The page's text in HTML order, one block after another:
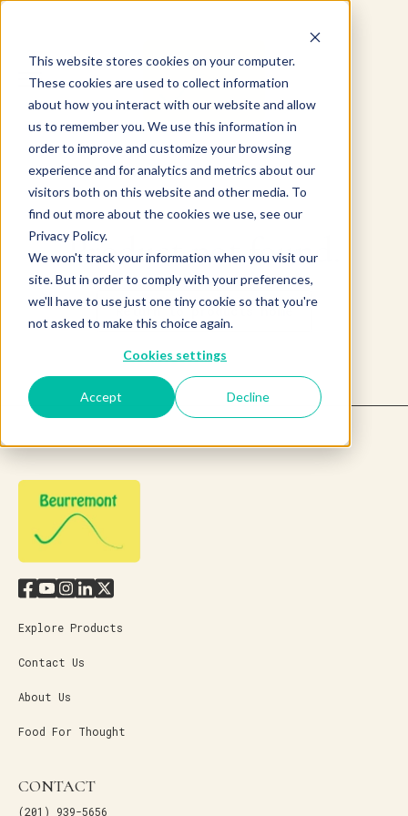
This website stores cookies on your computer.
These cookies are used to collect information
about how you interact with our website and allow
us to remember you. We use this information in
order to improve and customize your browsing
experience and for analytics and metrics about our
visitors both on this website and other media. To
find out more about the cookies we use, see our
Privacy Policy.
We won't track your information when you visit our
site. But in order to comply with your preferences,
we'll have to use just one tiny cookie so that you're
not asked to make this choice again.
Cookies settings
Accept Decline
Product not found.
Return to products home
Explore Products
Contact Us
About Us
Food For Thought
CONTACT
(201) 939-5656